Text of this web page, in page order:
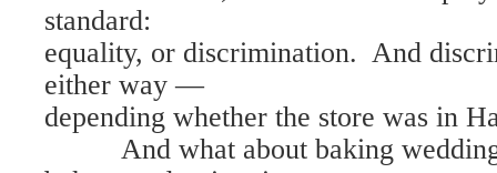
standard:
equality, or discrimination. And
either way —
depending whether the store was in
And what about baking wedding